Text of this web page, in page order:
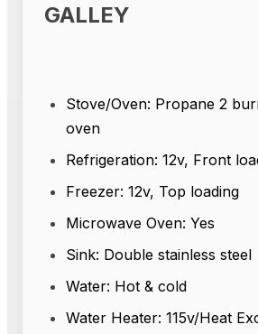
GALLEY
Stove/Oven: Propane 2
oven
Refrigeration: 12v, Front
Freezer: 12v, Top loading
Microwave Oven: Yes
Sink: Double stainless steel
Water: Hot & cold
Water Heater: 115v/Heat